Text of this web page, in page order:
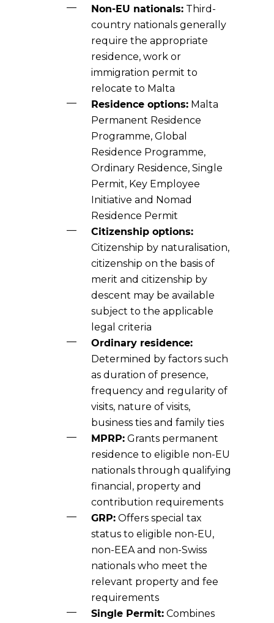
Non-EU nationals:Third-
country nationals generally
require the appropriate
residence, work or
immigration permit to
relocate to Malta
Residence options:Malta
Permanent Residence
Programme, Global
Residence Programme,
Ordinary Residence, Single
Permit, Key Employee
Initiative and Nomad
Residence Permit
Citizenship options:
Citizenship by naturalisation,
citizenship on the basis of
merit and citizenship by
descent may be available
subject to the applicable
legal criteria
Ordinary residence:
Determined by factors such
as duration of presence,
frequency and regularity of
visits, nature of visits,
business ties and family ties
MPRP:Grants permanent
residence to eligible non-EU
nationals through qualifying
financial, property and
contribution requirements
GRP:Offers special tax
status to eligible non-EU,
non-EEA and non-Swiss
nationals who meet the
relevant property and fee
requirements
Single Permit:Combines